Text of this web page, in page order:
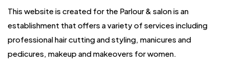
This website is created for the Parlour & salon is an
establishment that offers a variety of services including
professional hair cutting and styling, manicures and
pedicures, makeup and makeovers for women.